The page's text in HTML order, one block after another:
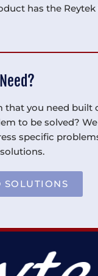
has the Reytek
that you need built
to be solved?
specific
SOLUTIONS